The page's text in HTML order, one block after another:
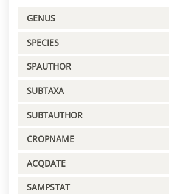
GENUS
SPECIES
SPAUTHOR
SUBTAXA
SUBTAUTHOR
CROPNAME
ACQDATE
SAMPSTAT